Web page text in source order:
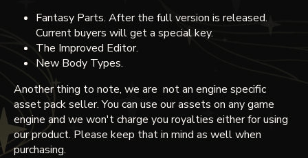
Fantasy Parts. After the full version is released.
Current buyers will get a special key.
The Improved Editor.
New Body Types.
Another thing to note, we are not an engine specific
asset pack seller. You can use our assets on any game
engine and we won't charge you royalties either for using
our product. Please keep that in mind as well when
purchasing.